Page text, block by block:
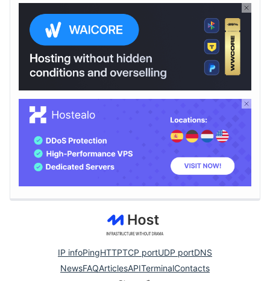
IP infoPingHTTPTCP portUDP portDNS
NewsFAQArticlesAPITerminalContacts